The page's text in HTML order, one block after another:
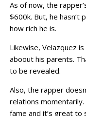
As of now, the
$600k. But, he hasn’t
how rich he is.
Likewise, Velazquez
aboout his parents.
to be revealed.
Also, the rapper
relations
fame and it’s great